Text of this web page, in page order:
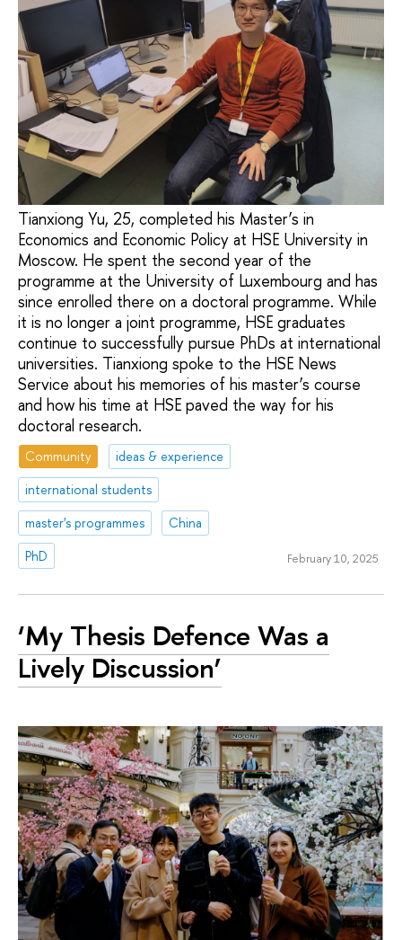
Tianxiong Yu, 25, completed his Master’s in
Economics and Economic Policy at HSE University in
Moscow. He spent the second year of the
programme at the University of Luxembourg and has
since enrolled there on a doctoral programme. While
it is no longer a joint programme, HSE graduates
continue to successfully pursue PhDs at international
universities. Tianxiong spoke to the HSE News
Service about his memories of his master’s course
and how his time at HSE paved the way for his
doctoral research.
Community
ideas & experience
international students
master's programmes
China
PhD
February 10, 2025
‘My Thesis Defence Was a
Lively Discussion’